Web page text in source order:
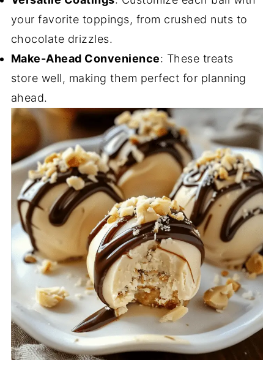
your favorite toppings, from crushed nuts to
chocolate drizzles.
Make-Ahead Convenience: These treats
store well, making them perfect for planning
ahead.